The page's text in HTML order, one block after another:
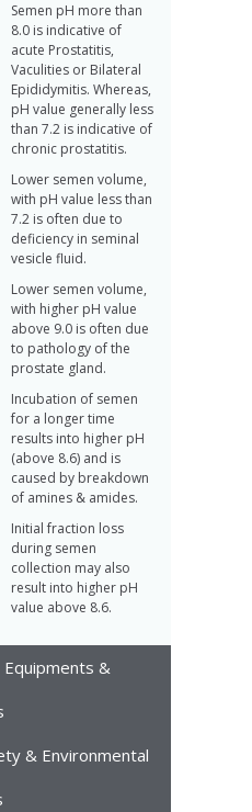
Semen pH more than
8.0 is indicative of
acute Prostatitis,
Vaculities or Bilateral
Epididymitis. Whereas,
pH value generally less
than 7.2 is indicative of
chronic prostatitis.
Lower semen volume,
with pH value less than
7.2 is often due to
deficiency in seminal
vesicle fluid.
Lower semen volume,
with higher pH value
above 9.0 is often due
to pathology of the
prostate gland.
Incubation of semen
for a longer time
results into higher pH
(above 8.6) and is
caused by breakdown
of amines & amides.
Initial fraction loss
during semen
collection may also
result into higher pH
value above 8.6.
Equipments &
& Environmental